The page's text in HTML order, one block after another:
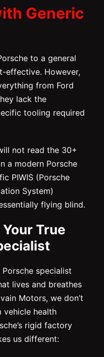
Generic
to a general
effective. However,
from Ford
lack the
tooling required
not read the 30+
a modern Porsche
PIWIS (Porsche
System)
flying blind.
True
specialist
lives and breathes
Motors, we don’t
health
rigid factory
us different: